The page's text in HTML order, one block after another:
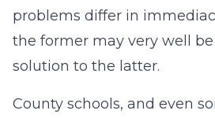
problems differ in
the former may very well
solution to the latter.
County schools, and even